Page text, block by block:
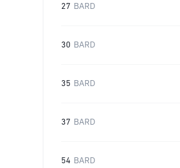
27 BARD
30 BARD
35 BARD
37 BARD
54 BARD